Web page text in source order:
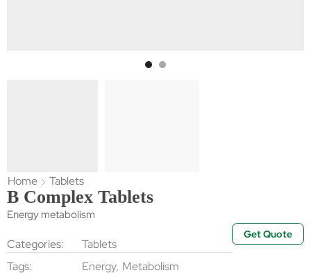
Home Tablets
B Complex Tablets
Energy metabolism
Categories:
Tablets
Tags:
Energy, Metabolism
Get Quote